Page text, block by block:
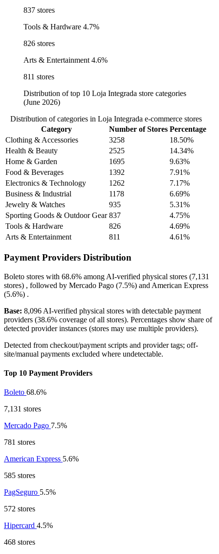
837 stores
Tools & Hardware 4.7%
826 stores
Arts & Entertainment 4.6%
811 stores
Distribution of top 10 Loja Integrada store categories
(June 2026)
Distribution of categories in Loja Integrada e-commerce stores
Category
Number of Stores Percentage
Clothing & Accessories
3258
18.50%
Health & Beauty
2525
14.34%
Home & Garden
1695
9.63%
Food & Beverages
1392
7.91%
Electronics & Technology
1262
7.17%
Business & Industrial
1178
6.69%
Jewelry & Watches
935
5.31%
Sporting Goods & Outdoor Gear 837
4.75%
Tools & Hardware
826
4.69%
Arts & Entertainment
811 4.61%
Payment Providers Distribution
Boleto stores with 68.6% among AI-verified physical stores (7,131
stores) , followed by Mercado Pago (7.5%) and American Express
(5.6%) .
Base: 8,096 AI-verified physical stores with detectable payment
providers (38.6% coverage of all stores). Percentages show share of
detected provider instances (stores may use multiple providers).
Detected from checkout/payment scripts and provider tags; off-
site/manual payments excluded where undetectable.
Top 10 Payment Providers
Boleto 68.6%
7,131 stores
Mercado Pago 7.5%
781 stores
American Express 5.6%
585 stores
PagSeguro 5.5%
572 stores
Hipercard 4.5%
468 stores